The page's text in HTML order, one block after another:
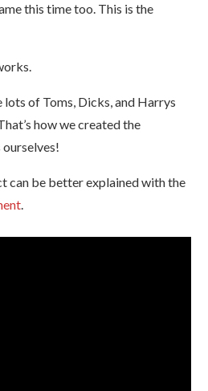
this time too. This is the
of Toms, Dicks, and Harrys
how we created the
can be better explained with the
.